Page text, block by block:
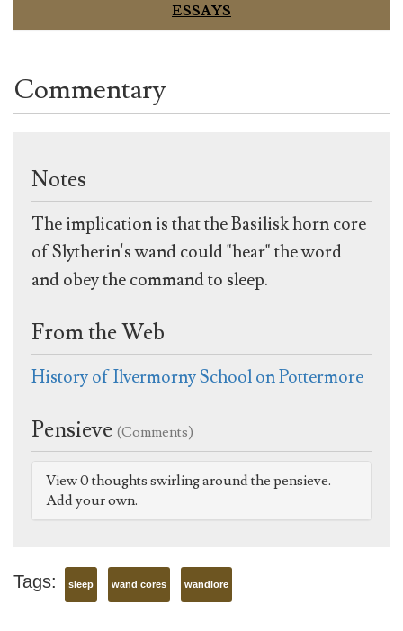
ESSAYS
Commentary
Notes
The implication is that the Basilisk horn core
of Slytherin's wand could "hear" the word
and obey the command to sleep.
From the Web
History of Ilvermorny School on Pottermore
Pensieve (Comments)
View 0 thoughts swirling around the pensieve.
Add your own.
Tags: sleep wand cores wandlore